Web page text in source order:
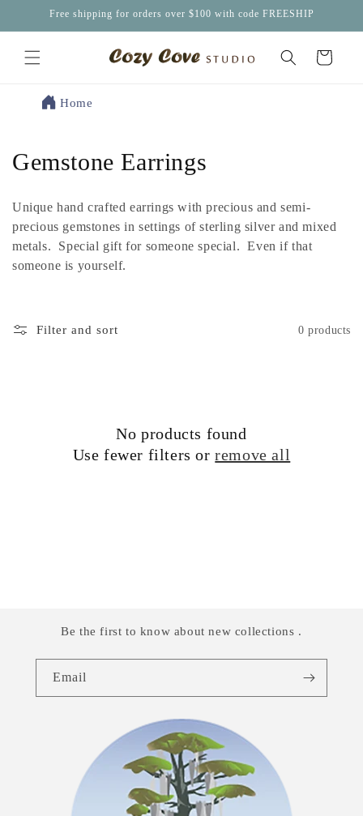
Skip toFree shipping for orders over $100 with code FREESHIP
Cart
Home
C
l
l
c
Gemstone Earrings
Unique hand crafted earrings with precious and semi-
precious gemstones in settings of sterling silver and mixed
metals. Special gift for someone special. Even if that
someone is yourself.
Filter and sort 0 products
No products found
Use fewer filters orremove all
Be the first to know about new collections .
Email